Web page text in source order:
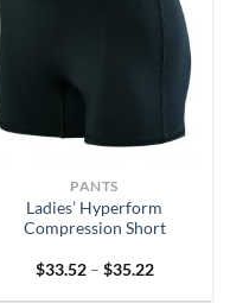
PANTS
Ladies’ Hyperform
Compression Short
$33.52 – $35.22Price